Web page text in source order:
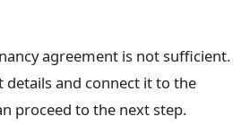
agreement is not sufficient.
and connect it to the
proceed to the next step.